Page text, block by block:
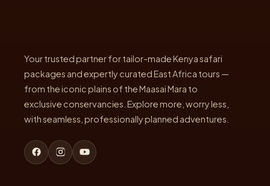
Your trusted partner for tailor-made Kenya safari
packages and expertly curated East Africa tours —
from the iconic plains of the Maasai Mara to
exclusive conservancies. Explore more, worry less,
with seamless, professionally planned adventures.